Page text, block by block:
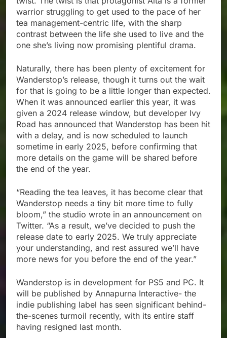
warrior struggling to get used to the pace of her
tea management-centric life, with the sharp
contrast between the life she used to live and the
one she’s living now promising plentiful drama.
Naturally, there has been plenty of excitement for
Wanderstop’s release, though it turns out the wait
for that is going to be a little longer than expected.
When it was announced earlier this year, it was
given a 2024 release window, but developer Ivy
Road has announced that Wanderstop has been hit
with a delay, and is now scheduled to launch
sometime in early 2025, before confirming that
more details on the game will be shared before
the end of the year.
“Reading the tea leaves, it has become clear that
Wanderstop needs a tiny bit more time to fully
bloom,” the studio wrote in an announcement on
Twitter. “As a result, we’ve decided to push the
release date to early 2025. We truly appreciate
your understanding, and rest assured we’ll have
more news for you before the end of the year.”
Wanderstop is in development for PS5 and PC. It
will be published by Annapurna Interactive- the
indie publishing label has seen significant behind-
the-scenes turmoil recently, with its entire staff
having resigned last month.